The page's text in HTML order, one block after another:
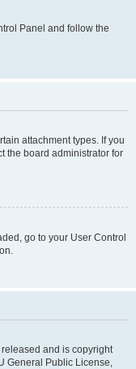
Panel and follow the
attachment types. If you
the board administrator for
go to your User Control
and is copyright
General Public License,